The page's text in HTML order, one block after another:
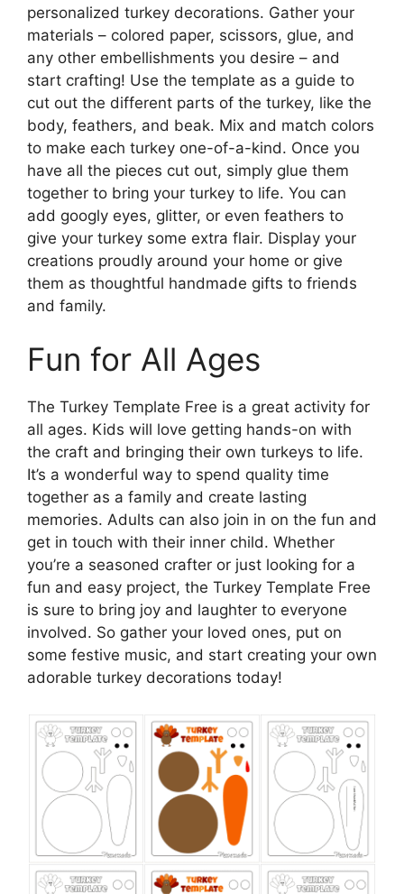
personalized turkey decorations. Gather your
materials – colored paper, scissors, glue, and
any other embellishments you desire – and
start crafting! Use the template as a guide to
cut out the different parts of the turkey, like the
body, feathers, and beak. Mix and match colors
to make each turkey one-of-a-kind. Once you
have all the pieces cut out, simply glue them
together to bring your turkey to life. You can
add googly eyes, glitter, or even feathers to
give your turkey some extra flair. Display your
creations proudly around your home or give
them as thoughtful handmade gifts to friends
and family.
Fun for All Ages
The Turkey Template Free is a great activity for
all ages. Kids will love getting hands-on with
the craft and bringing their own turkeys to life.
It’s a wonderful way to spend quality time
together as a family and create lasting
memories. Adults can also join in on the fun and
get in touch with their inner child. Whether
you’re a seasoned crafter or just looking for a
fun and easy project, the Turkey Template Free
is sure to bring joy and laughter to everyone
involved. So gather your loved ones, put on
some festive music, and start creating your own
adorable turkey decorations today!